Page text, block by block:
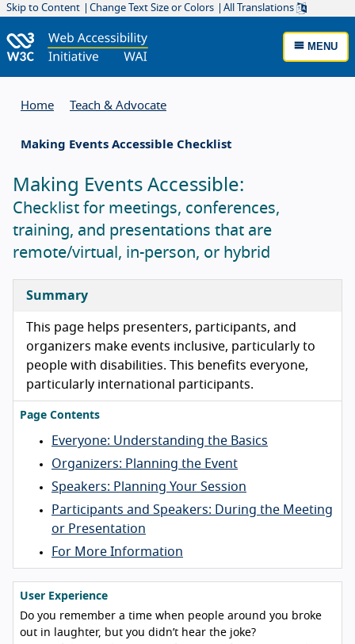
Skip to Content Change Text Size or Colors All Translations
MENU
Home Teach & Advocate
Making Events Accessible Checklist
Making Events Accessible:
Checklist for meetings, conferences,
training, and presentations that are
remote/virtual, in-person, or hybrid
Summary
This page helps presenters, participants, and
organizers make events inclusive, particularly to
people with disabilities. This benefits everyone,
particularly international participants.
Page Contents
Everyone: Understanding the Basics
Organizers: Planning the Event
Speakers: Planning Your Session
Participants and Speakers: During the Meeting
or Presentation
For More Information
User Experience
Do you remember a time when people around you broke
out in laughter, but you didn’t hear the joke?